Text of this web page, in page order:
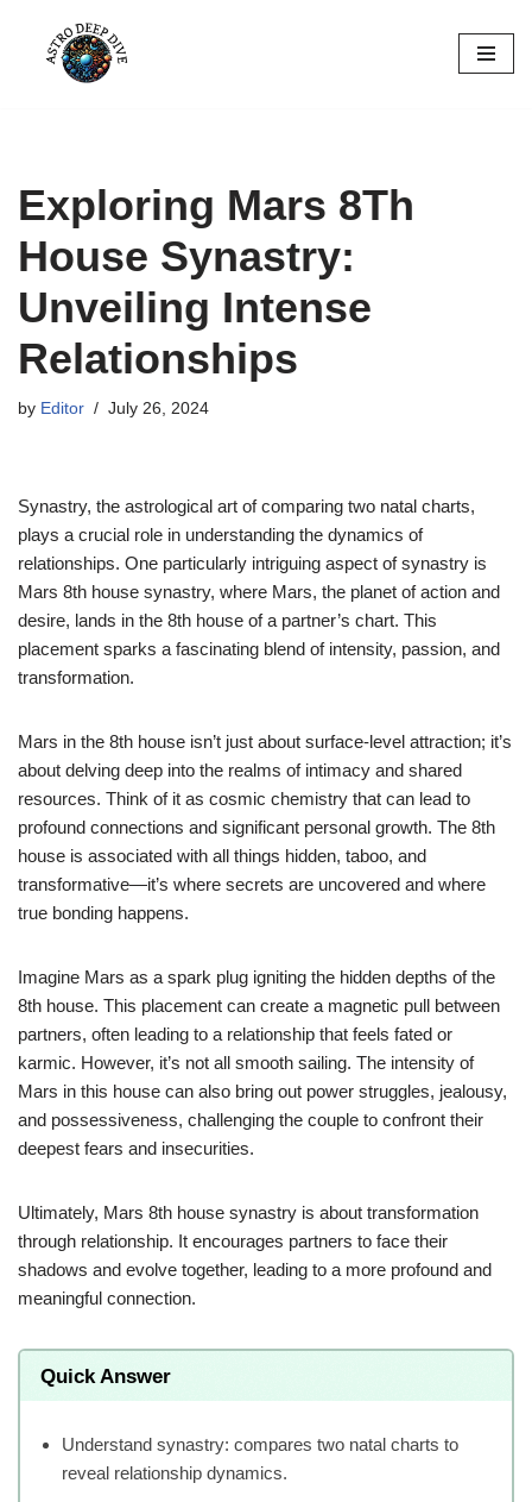
Skip
Exploring Mars 8Th
House Synastry:
Unveiling Intense
Relationships
by Editor July 26, 2024
Synastry, the astrological art of comparing two natal charts,
plays a crucial role in understanding the dynamics of
relationships. One particularly intriguing aspect of synastry is
Mars 8th house synastry, where Mars, the planet of action and
desire, lands in the 8th house of a partner’s chart. This
placement sparks a fascinating blend of intensity, passion, and
transformation.
Mars in the 8th house isn’t just about surface-level attraction; it’s
about delving deep into the realms of intimacy and shared
resources. Think of it as cosmic chemistry that can lead to
profound connections and significant personal growth. The 8th
house is associated with all things hidden, taboo, and
transformative—it’s where secrets are uncovered and where
true bonding happens.
Imagine Mars as a spark plug igniting the hidden depths of the
8th house. This placement can create a magnetic pull between
partners, often leading to a relationship that feels fated or
karmic. However, it’s not all smooth sailing. The intensity of
Mars in this house can also bring out power struggles, jealousy,
and possessiveness, challenging the couple to confront their
deepest fears and insecurities.
Ultimately, Mars 8th house synastry is about transformation
through relationship. It encourages partners to face their
shadows and evolve together, leading to a more profound and
meaningful connection.
Quick Answer
Understand synastry: compares two natal charts to
reveal relationship dynamics.